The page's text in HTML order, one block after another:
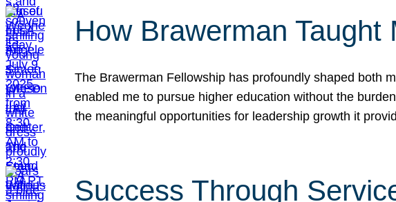
How Brawerman
The Brawerman Fellowship has profoundly shaped both
enabled me to pursue higher education without the
the meaningful opportunities for leadership growth it
Success Through